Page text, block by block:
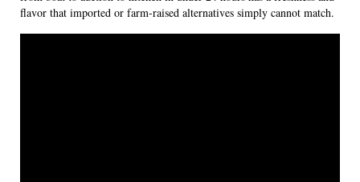
flavor that imported or farm-raised alternatives simply cannot match.